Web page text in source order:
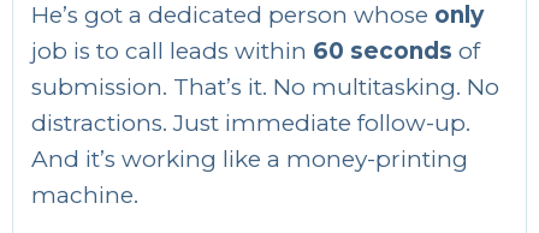
He’s got a dedicated person whose only
job is to call leads within 60 seconds of
submission. That’s it. No multitasking. No
distractions. Just immediate follow-up.
And it’s working like a money-printing
machine.